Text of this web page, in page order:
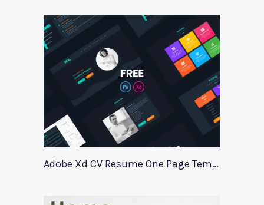
Adobe Xd CV Resume One Page Template